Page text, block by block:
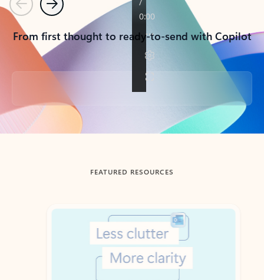
PreviousNext
From first thought to ready-to-send with Copilot
Back to tabs
FEATURED RESOURCES
Showing slide 1 of 3